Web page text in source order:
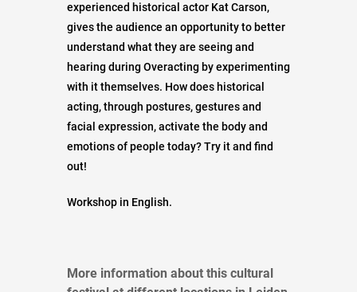
experienced historical actor Kat Carson,
gives the audience an opportunity to better
understand what they are seeing and
hearing during Overacting by experimenting
with it themselves. How does historical
acting, through postures, gestures and
facial expression, activate the body and
emotions of people today? Try it and find
out!
Workshop in English.
More information about this cultural